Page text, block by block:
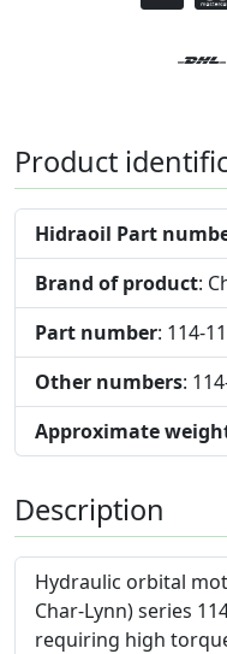
Product
Hidraoil Part
Brand of product:
Part number: 114-
Other numbers:
Approximate
Description
Hydraulic orbital
Char-Lynn) series
requiring high